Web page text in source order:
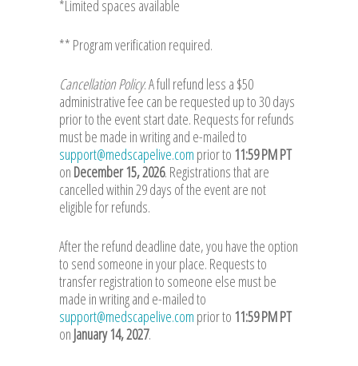
*Limited spaces available
** Program verification required.
Cancellation Policy: A full refund less a $50
administrative fee can be requested up to 30 days
prior to the event start date. Requests for refunds
must be made in writing and e-mailed to
support@medscapelive.com prior to 11:59 PM PT
on December 15, 2026. Registrations that are
cancelled within 29 days of the event are not
eligible for refunds.
After the refund deadline date, you have the option
to send someone in your place. Requests to
transfer registration to someone else must be
made in writing and e-mailed to
support@medscapelive.com prior to 11:59 PM PT
on January 14, 2027.